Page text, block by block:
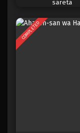
sareta
COMPLETED